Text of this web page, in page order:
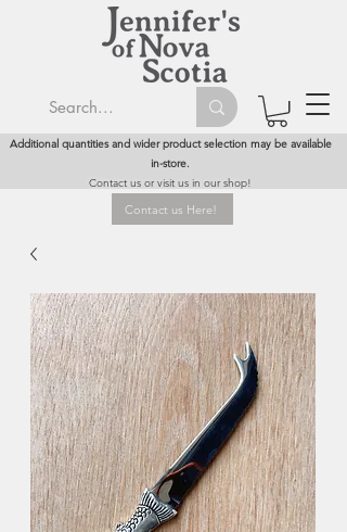
Additional quantities and wider product selection may be available
in-store.
Contact us or visit us in our shop!
Contact us Here!